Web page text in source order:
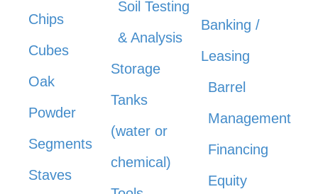
Chips
Cubes
Oak
Powder
Segments
Staves
Soil Testing
& Analysis
Storage
Tanks
(water or
chemical)
Banking /
Leasing
Barrel
Management
Financing
Equity